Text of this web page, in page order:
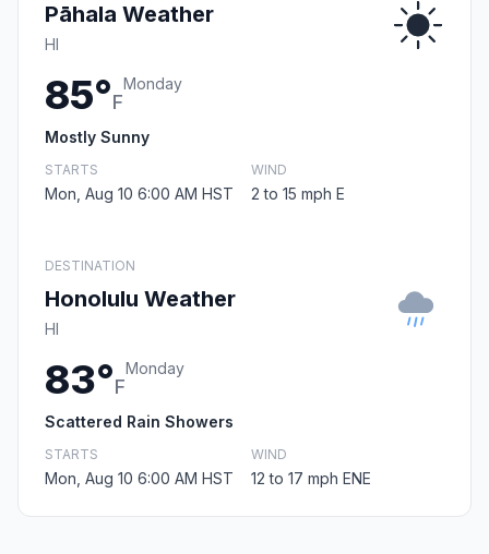
Pāhala Weather
HI
85°F
Monday
Mostly Sunny
STARTS
Mon, Aug 10 6:00 AM HST
WIND
2 to 15 mph E
DESTINATION
Honolulu Weather
HI
83°F
Monday
Scattered Rain Showers
STARTS
Mon, Aug 10 6:00 AM HST
WIND
12 to 17 mph ENE